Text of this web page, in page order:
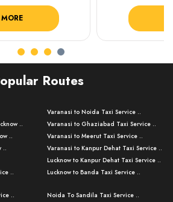
Routes
..
..
..
..
..
Varanasi to Noida Taxi Service ..
Varanasi to Ghaziabad Taxi Service ..
Varanasi to Meerut Taxi Service ..
Varanasi to Kanpur Dehat Taxi Service ..
Lucknow to Kanpur Dehat Taxi Service ..
Lucknow to Banda Taxi Service ..
Varanasi to Amroha Taxi Service ..
..
Noida To Sandila Taxi Service ..